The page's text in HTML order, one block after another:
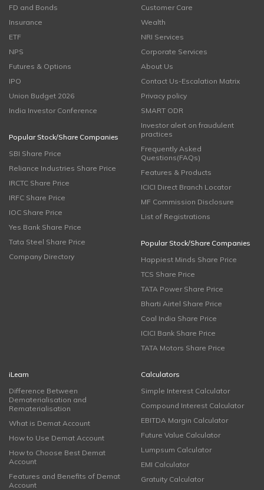
FD and Bonds
Insurance
ETF
NPS
Futures & Options
IPO
Union Budget 2026
India Investor Conference
Popular Stock/Share Companies
SBI Share Price
Reliance Industries Share Price
IRCTC Share Price
IRFC Share Price
IOC Share Price
Yes Bank Share Price
Tata Steel Share Price
Company Directory
Customer Care
Wealth
NRI Services
Corporate Services
About Us
Contact Us-Escalation Matrix
Privacy policy
SMART ODR
Investor alert on fraudulent
practices
Frequently Asked
Questions(FAQs)
Features & Products
ICICI Direct Branch Locator
MF Commission Disclosure
List of Registrations
Popular Stock/Share Companies
Happiest Minds Share Price
TCS Share Price
TATA Power Share Price
Bharti Airtel Share Price
Coal India Share Price
ICICI Bank Share Price
TATA Motors Share Price
iLearn
Difference Between
Dematerialisation and
Rematerialisation
What is Demat Account
How to Use Demat Account
How to Choose Best Demat
Account
Features and Benefits of Demat
Account
Calculators
Simple Interest Calculator
Compound Interest Calculator
EBITDA Margin Calculator
Future Value Calculator
Lumpsum Calculator
EMI Calculator
Gratuity Calculator